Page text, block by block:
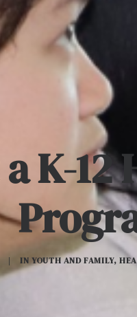
K-12
| INYOUTH AND FAMILY,